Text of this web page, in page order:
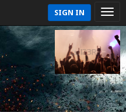
SIGN IN